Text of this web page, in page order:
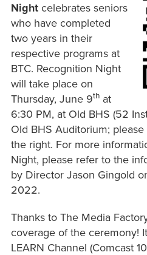
Nightcelebrates seniors
who have completed
two years in their
respective programs at
BTC. Recognition Night
will take place on
Thursday, June 9that
6:30 PM, at Old BHS (52
Old BHS Auditorium;
the right. For more
Night, please refer to the
by Director Jason Gingold
2022.
Thanks to The Media
coverage of the ceremony!
LEARN Channel (Comcast